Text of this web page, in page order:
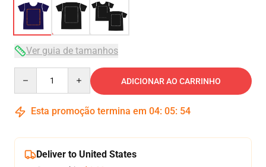
Ver guia de tamanhos
ADICIONAR AO CARRINHO
Esta promoção termina em 04: 05: 54
Deliver to United States